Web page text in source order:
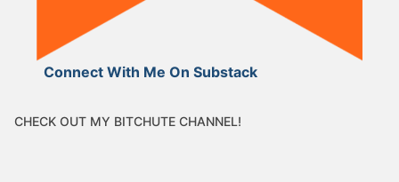
Connect With Me On Substack
CHECK OUT MY BITCHUTE CHANNEL!